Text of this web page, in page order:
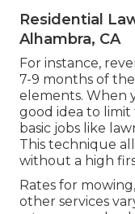
Residential
Alhambra, CA
For instance,
7-9 months of the
elements. When
good idea to
basic jobs like
This technique
without a high
Rates for
other services